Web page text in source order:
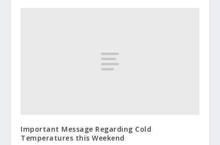
Important Message Regarding Cold
Temperatures this Weekend